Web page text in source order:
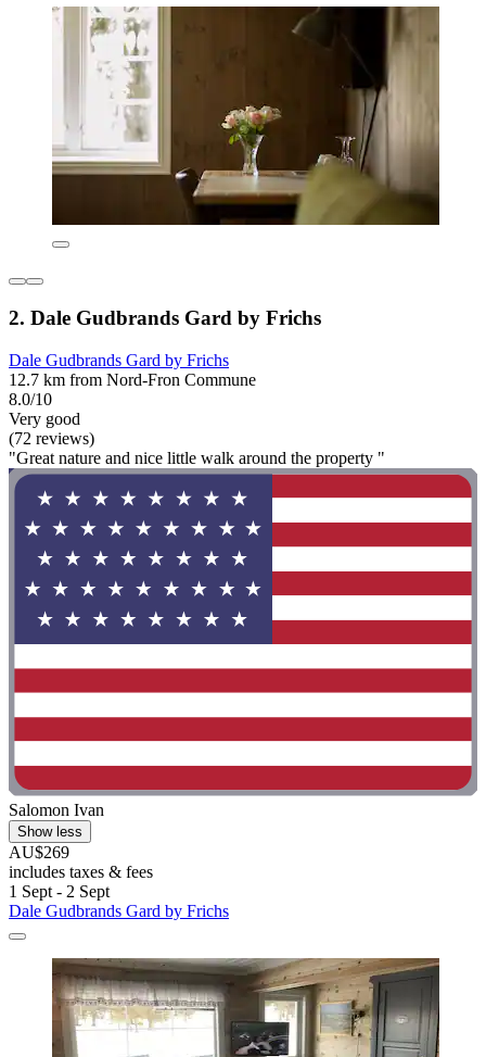
2. Dale Gudbrands Gard by Frichs
Dale Gudbrands Gard by Frichs
12.7 km from Nord-Fron Commune
8.0/10
Very good
(72 reviews)
"Great nature and nice little walk around the property "
Salomon Ivan
Show less
AU$269
includes taxes & fees
1 Sept - 2 Sept
Dale Gudbrands Gard by Frichs